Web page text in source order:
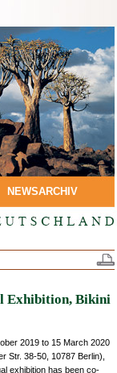
NEWSARCHIV
Exhibition, Bikini
2019 to 15 March 2020
Str. 38-50, 10787 Berlin),
exhibition has been co-